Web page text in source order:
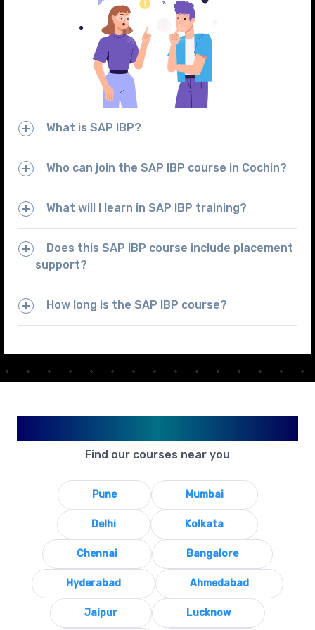
What is SAP IBP?
Who can join the SAP IBP course in Cochin?
What will I learn in SAP IBP training?
Does this SAP IBP course include placement
support?
How long is the SAP IBP course?
Find our courses near you
Pune Mumbai
Delhi Kolkata
Chennai Bangalore
Hyderabad Ahmedabad
Jaipur Lucknow